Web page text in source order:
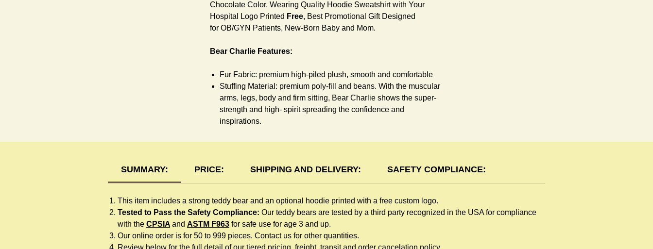
Chocolate Color, Wearing Quality Hoodie Sweatshirt with Your
Hospital Logo Printed Free, Best Promotional Gift Designed
for OB/GYN Patients, New-Born Baby and Mom.
Bear Charlie Features:
Fur Fabric: premium high-piled plush, smooth and comfortable
Stuffing Material: premium poly-fill and beans. With the muscular
arms, legs, body and firm sitting, Bear Charlie shows the super-
strength and high- spirit spreading the confidence and
inspirations.
Size: 6" tall from the top to tail
Hoodie Features:
children like to play. The hoodie is made of high-quality blend
fabric and sewn with double hems. The intertwined white lope
can move around the neck, while the ends are securely
knotted, preventing the lope from pulling out. Such detailed
SUMMARY: PRICE: SHIPPING AND DELIVERY: SAFETY COMPLIANCE:
This item includes a strong teddy bear and an optional hoodie printed with a free custom logo.
Tested to Pass the Safety Compliance: Our teddy bears are tested by a third party recognized in the USA for compliance
with the CPSIA and ASTM F963 for safe use for age 3 and up.
Our online order is for 50 to 999 pieces. Contact us for other quantities.
Review below for the full detail of our tiered pricing, freight, transit and order cancelation policy.